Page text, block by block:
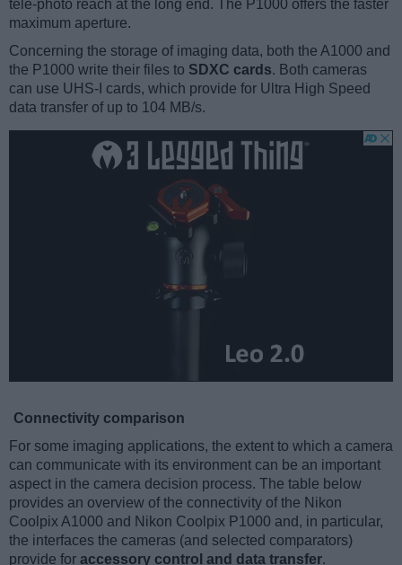
tele-photo reach at the long end. The P1000 offers the faster
maximum aperture.
Concerning the storage of imaging data, both the A1000 and
the P1000 write their files to SDXC cards. Both cameras
can use UHS-I cards, which provide for Ultra High Speed
data transfer of up to 104 MB/s.
Connectivity comparison
For some imaging applications, the extent to which a camera
can communicate with its environment can be an important
aspect in the camera decision process. The table below
provides an overview of the connectivity of the Nikon
Coolpix A1000 and Nikon Coolpix P1000 and, in particular,
the interfaces the cameras (and selected comparators)
provide for accessory control and data transfer.